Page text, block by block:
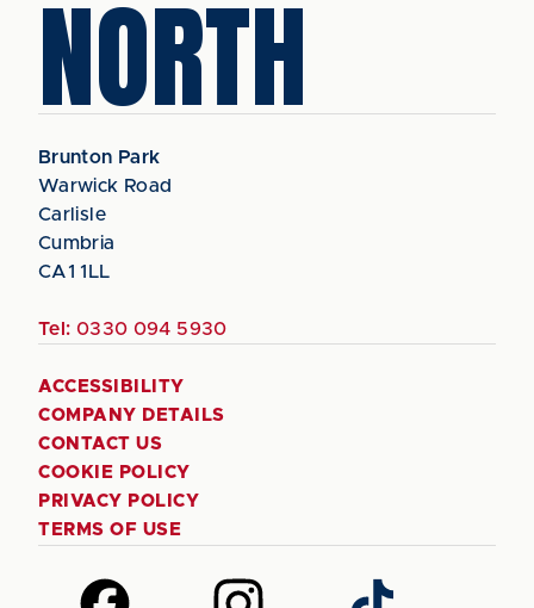
NORTH
Brunton Park
Warwick Road
Carlisle
Cumbria
CA1 1LL
Tel: 0330 094 5930
ACCESSIBILITY
COMPANY DETAILS
CONTACT US
COOKIE POLICY
PRIVACY POLICY
TERMS OF USE
Follow Follow Follow